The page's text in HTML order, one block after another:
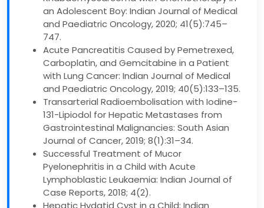
an Adolescent Boy: Indian Journal of Medical
and Paediatric Oncology, 2020; 41(5):745–
747.
Acute Pancreatitis Caused by Pemetrexed,
Carboplatin, and Gemcitabine in a Patient
with Lung Cancer: Indian Journal of Medical
and Paediatric Oncology, 2019; 40(5):133–135.
Transarterial Radioembolisation with Iodine-
131-Lipiodol for Hepatic Metastases from
Gastrointestinal Malignancies: South Asian
Journal of Cancer, 2019; 8(1):31–34.
Successful Treatment of Mucor
Pyelonephritis in a Child with Acute
Lymphoblastic Leukaemia: Indian Journal of
Case Reports, 2018; 4(2).
Hepatic Hydatid Cyst in a Child: Indian